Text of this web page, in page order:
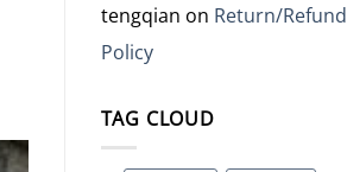
tengqian on Return/Refund
Policy
TAG CLOUD